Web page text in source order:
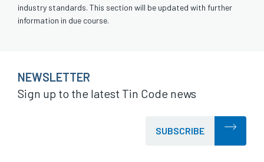
industry standards. This section will be updated with further
information in due course.
NEWSLETTER
Sign up to the latest Tin Code news
SUBSCRIBE